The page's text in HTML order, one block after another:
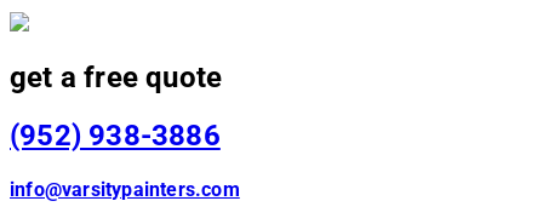
get a free quote
(952) 938-3886
info@varsitypainters.com